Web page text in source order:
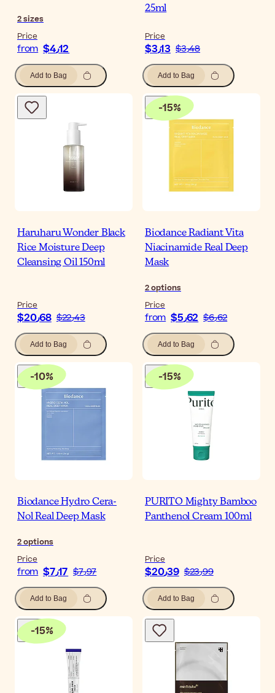
2sizes
Price
from $‎4٫12
Add to Bag
25ml
Price
$‎3٫13 $‎3٫48
Add to Bag
Haruharu Wonder Black
Rice Moisture Deep
Cleansing Oil 150ml
Price
$‎20٫68 $‎22٫43
Add to Bag
-15%
Biodance Radiant Vita
Niacinamide Real Deep
Mask
2options
Price
from $‎5٫62 $‎6٫62
Add to Bag
-10%
Biodance Hydro Cera-
Nol Real Deep Mask
2options
Price
from $‎7٫17 $‎7٫97
Add to Bag
-15%
PURITO Mighty Bamboo
Panthenol Cream 100ml
Price
$‎20٫39 $‎23٫99
Add to Bag
-15%